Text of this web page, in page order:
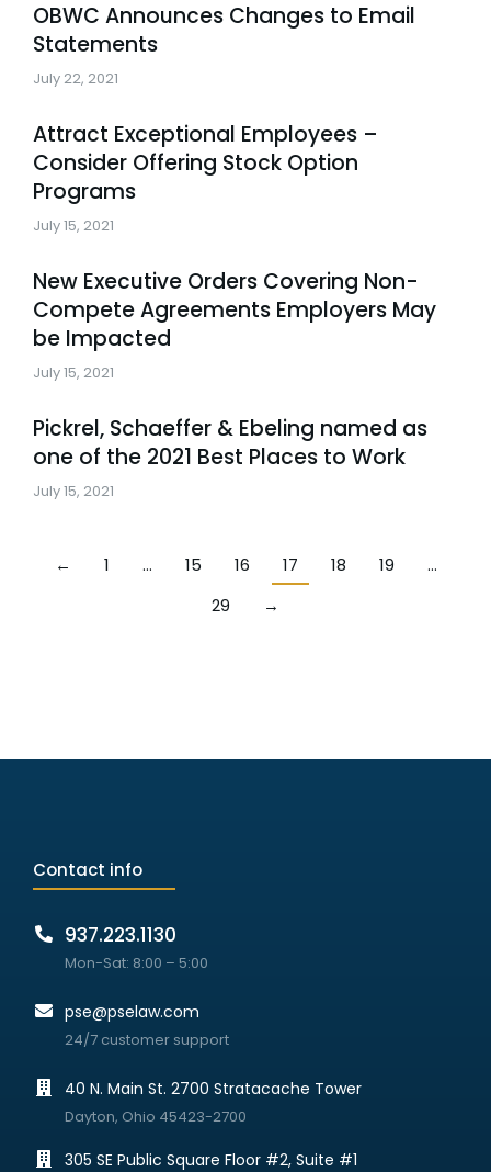
OBWC Announces Changes to Email
Statements
July 22, 2021
Attract Exceptional Employees –
Consider Offering Stock Option
Programs
July 15, 2021
New Executive Orders Covering Non-
Compete Agreements Employers May
be Impacted
July 15, 2021
Pickrel, Schaeffer & Ebeling named as
one of the 2021 Best Places to Work
July 15, 2021
← 1 … 15 16 17 18 19
…
29
→
Contact info
937.223.1130
Mon-Sat: 8:00 – 5:00
pse@pselaw.com
24/7 customer support
40 N. Main St. 2700 Stratacache Tower
Dayton, Ohio 45423-2700
305 SE Public Square Floor #2, Suite #1